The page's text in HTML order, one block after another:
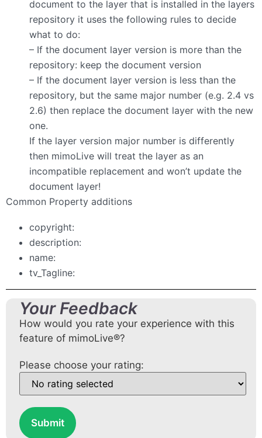
document to the layer that is installed in the layers
repository it uses the following rules to decide
what to do:
– If the document layer version is more than the
repository: keep the document version
– If the document layer version is less than the
repository, but the same major number (e.g. 2.4 vs
2.6) then replace the document layer with the new
one.
If the layer version major number is differently
then mimoLive will treat the layer as an
incompatible replacement and won’t update the
document layer!
Common Property additions
copyright:
description:
name:
tv_Tagline:
Your Feedback
How would you rate your experience with this
feature of mimoLive®?
Please choose your rating:
Submit